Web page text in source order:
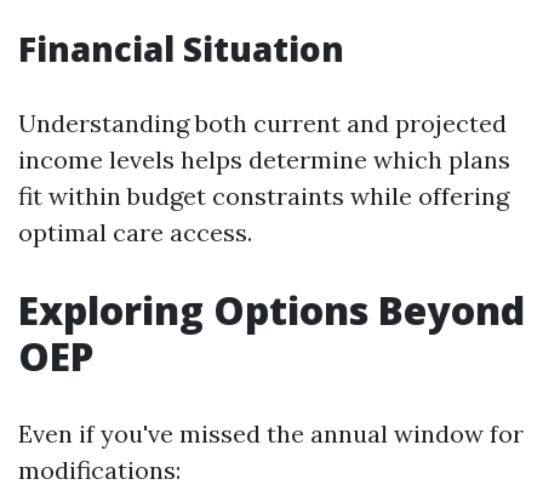
Financial Situation
Understanding both current and projected
income levels helps determine which plans
fit within budget constraints while offering
optimal care access.
Exploring Options Beyond
OEP
Even if you've missed the annual window for
modifications: